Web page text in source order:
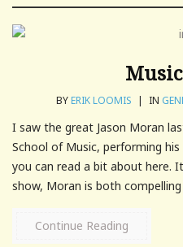
BYERIK LOOMIS | IN
I saw the great Jason Moran
School of Music, performing
you can read a bit about here.
show, Moran is both
Continue Reading